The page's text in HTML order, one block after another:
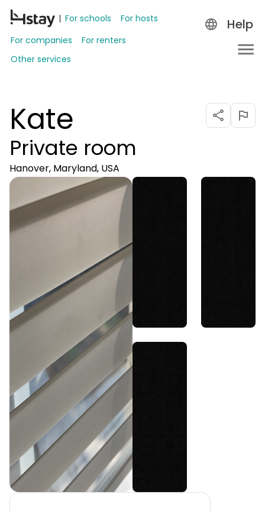
For schools
For hosts
For companies
For renters
Other services
Help
Kate
Private room
Hanover, Maryland, USA